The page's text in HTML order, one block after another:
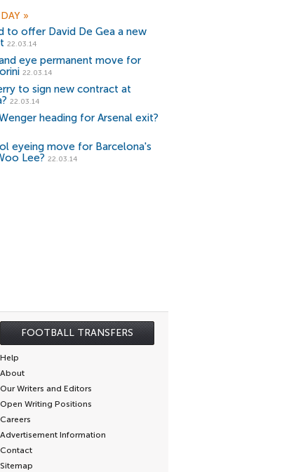
»
to offer David De Gea a new
22.03.14
eye permanent move for
22.03.14
to sign new contract at
22.03.14
heading for Arsenal exit?
eyeing move for Barcelona's
Lee? 22.03.14
FOOTBALL TRANSFERS
Help
About
Our Writers and Editors
Open Writing Positions
Careers
Advertisement Information
Contact
Sitemap